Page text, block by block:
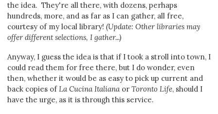
the idea. They're all there, with dozens, perhaps
hundreds, more, and as far as I can gather, all free,
courtesy of my local library! (Update: Other libraries may
offer different selections, I gather...)
Anyway, I guess the idea is that if I took a stroll into town, I
could read them for free there, but I do wonder, even
then, whether it would be as easy to pick up current and
back copies ofLa Cucina Italiana or Toronto Life, should I
have the urge, as it is through this service.